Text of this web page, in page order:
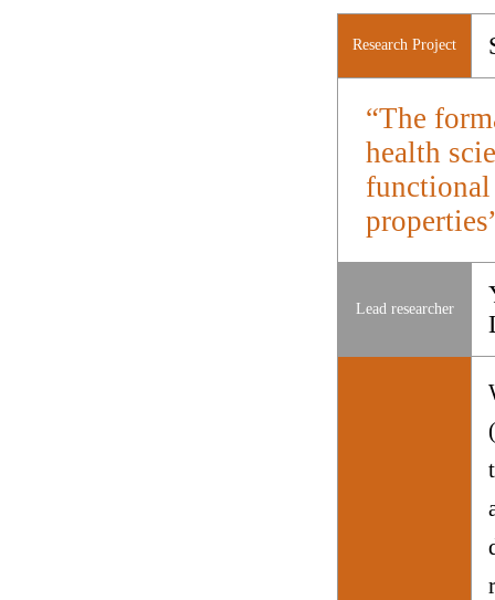
Research Project
“The
health
Lead researcher